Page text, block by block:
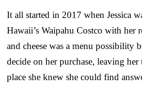
It all started in 2017 when Jessica
Hawaii’s Waipahu Costco with her
and cheese was a menu possibility
decide on her purchase, leaving
place she knew she could find